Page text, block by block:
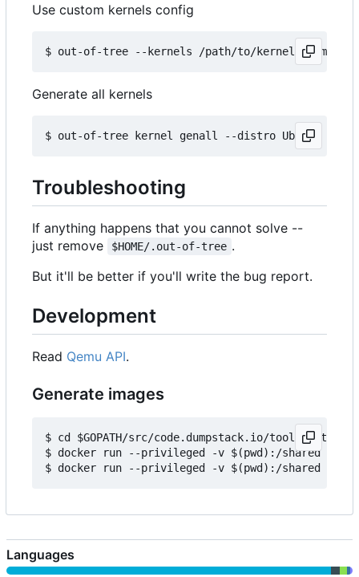
Use custom kernels config
Generate all kernels
Troubleshooting
If anything happens that you cannot solve --
just remove
$HOME/.out-of-tree .
But it'll be better if you'll write the bug report.
Development
Read Qemu API.
Generate images
$ cd $GOPATH/src/code.dumpstack.io/tools/out-
$ docker run --privileged -v $(pwd):/shared -e
Languages